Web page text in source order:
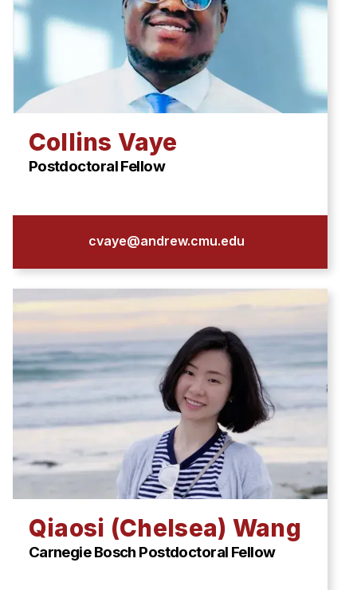
Collins Vaye
Postdoctoral Fellow
cvaye@andrew.cmu.edu
Qiaosi (Chelsea) Wang
Carnegie Bosch Postdoctoral Fellow